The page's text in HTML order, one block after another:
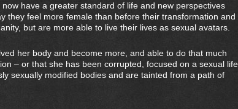
have a greater standard of life and new perspectives
they feel more female than before their transformation and
but are more able to live their lives as sexual avatars.
her body and become more, and able to do that much
– or that she has been corrupted, focused on a sexual life
sexually modified bodies and are tainted from a path of